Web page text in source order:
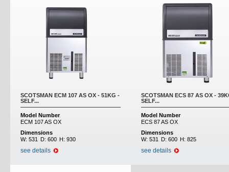
SCOTSMAN ECM 107 AS OX - 51KG -
SELF...
Model Number
ECM 107 AS OX
Dimensions
W: 531 D: 600 H: 930
see details
SCOTSMAN ECS 87 AS OX -
SELF...
Model Number
ECS 87 AS OX
Dimensions
W: 531 D: 600 H: 825
see details